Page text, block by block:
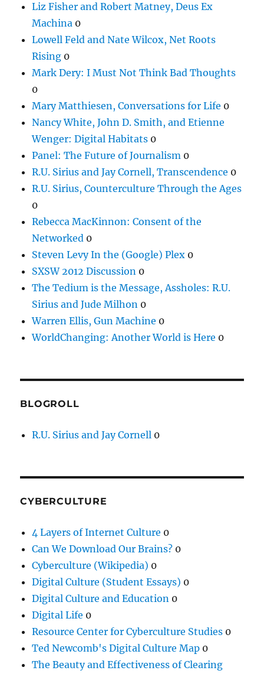
Liz Fisher and Robert Matney, Deus Ex
Machina 0
Lowell Feld and Nate Wilcox, Net Roots
Rising 0
Mark Dery: I Must Not Think Bad Thoughts
0
Mary Matthiesen, Conversations for Life 0
Nancy White, John D. Smith, and Etienne
Wenger: Digital Habitats 0
Panel: The Future of Journalism 0
R.U. Sirius and Jay Cornell, Transcendence 0
R.U. Sirius, Counterculture Through the Ages
0
Rebecca MacKinnon: Consent of the
Networked 0
Steven Levy In the (Google) Plex 0
SXSW 2012 Discussion 0
The Tedium is the Message, Assholes: R.U.
Sirius and Jude Milhon 0
Warren Ellis, Gun Machine 0
WorldChanging: Another World is Here 0
BLOGROLL
R.U. Sirius and Jay Cornell 0
CYBERCULTURE
4 Layers of Internet Culture 0
Can We Download Our Brains? 0
Cyberculture (Wikipedia) 0
Digital Culture (Student Essays) 0
Digital Culture and Education 0
Digital Life 0
Resource Center for Cyberculture Studies 0
Ted Newcomb's Digital Culture Map 0
The Beauty and Effectiveness of Clearing